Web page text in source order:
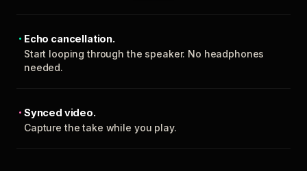
Echo cancellation.
Start looping through the speaker. No headphones
needed.
Synced video.
Capture the take while you play.